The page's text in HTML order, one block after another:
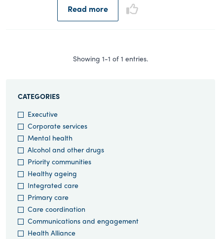
Read more
Showing 1-1 of 1 entries.
CATEGORIES
Executive
Corporate services
Mental health
Alcohol and other drugs
Priority communities
Healthy ageing
Integrated care
Primary care
Care coordination
Communications and engagement
Health Alliance